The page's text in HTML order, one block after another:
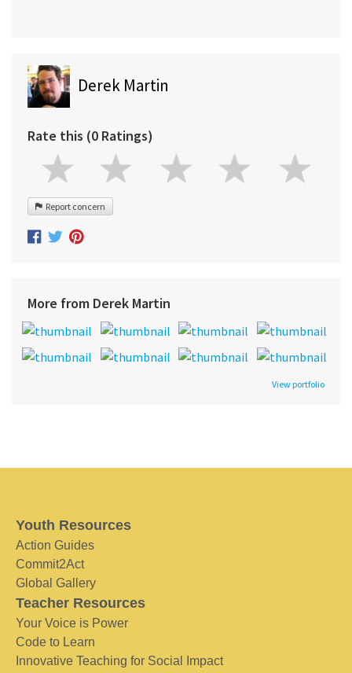
Derek Martin
Rate this (0 Ratings)
Report concern
More from Derek Martin
View portfolio
Youth Resources
Action Guides
Commit2Act
Global Gallery
Teacher Resources
Your Voice is Power
Code to Learn
Innovative Teaching for Social Impact